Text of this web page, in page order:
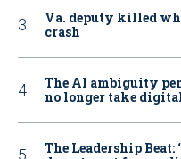
Va. deputy killed
crash
The AI ambiguity
no longer take
The Leadership